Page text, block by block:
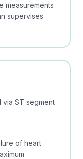
measurements
supervises
ST segment
of heart